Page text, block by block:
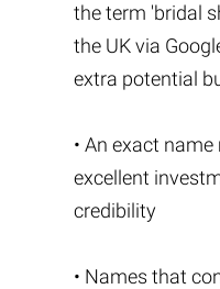
the term 'bridal
the UK via
extra potential
• An exact
excellent
credibility
• Names that